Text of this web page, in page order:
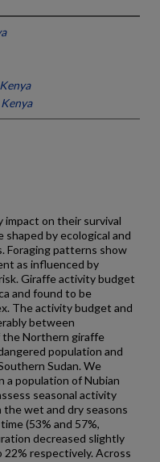
impact on their survival
by ecological and
Foraging patterns show
as influenced by
Giraffe activity budget
and found to be
The activity budget and
between
the Northern giraffe
population and
Sudan. We
a population of Nubian
seasonal activity
wet and dry seasons
(53% and 57%,
decreased slightly
respectively. Across